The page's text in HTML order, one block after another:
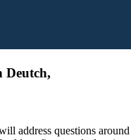
Deutch,
address questions